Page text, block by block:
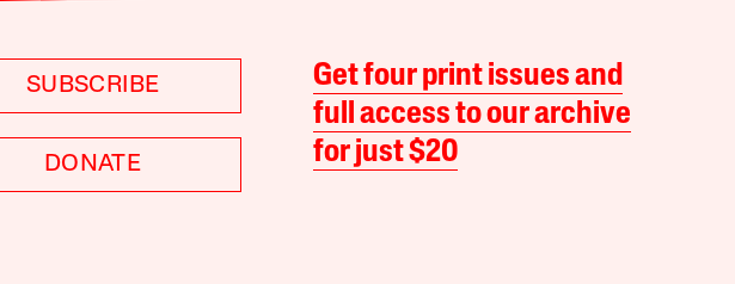
SUBSCRIBE
DONATE
Get four print issues and
full access to our archive
for just $20